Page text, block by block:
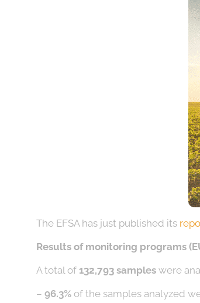
The EFSA has just published its
Results of monitoring programs
A total of 132,793 samples were
–96.3% of the samples analyzed